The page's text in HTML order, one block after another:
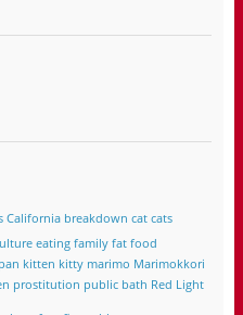
California breakdown cat cats
eating family fat food
kitten kitty marimo Marimokkori
prostitution public bath Red Light